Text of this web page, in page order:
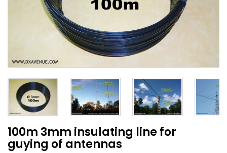
100m 3mm insulating line for
guying of antennas